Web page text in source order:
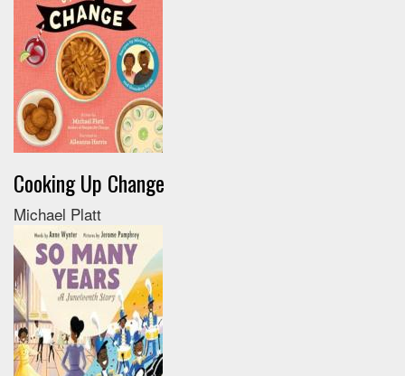
Cooking Up Change
Michael Platt